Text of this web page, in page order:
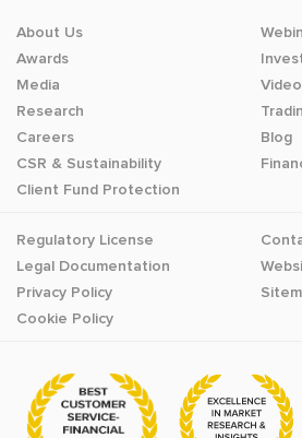
About Us
Awards
Media
Research
Careers
CSR & Sustainability
Client Fund Protection
Blog
Regulatory License
Legal Documentation
Privacy Policy
Cookie Policy